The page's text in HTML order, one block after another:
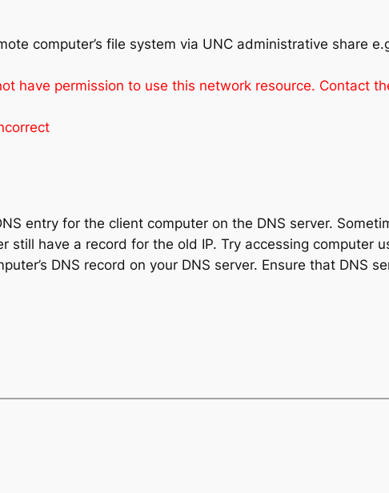
computer’s file system via UNC administrative share
have permission to use this network resource. Contact
entry for the client computer on the DNS server.
still have a record for the old IP. Try accessing computer
DNS record on your DNS server. Ensure that DNS